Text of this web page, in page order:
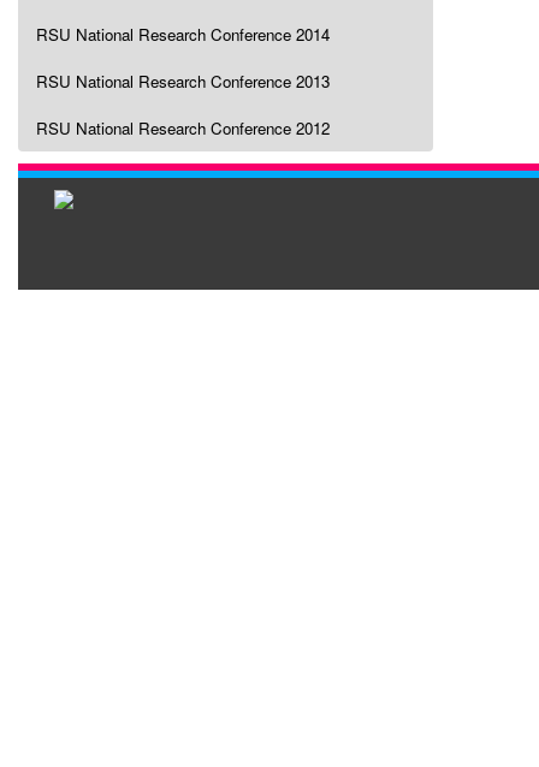
RSU National Research Conference 2014
RSU National Research Conference 2013
RSU National Research Conference 2012